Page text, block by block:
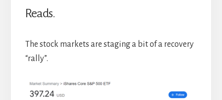
Reads.
The stock markets are staging a bit of a recovery
“rally”.